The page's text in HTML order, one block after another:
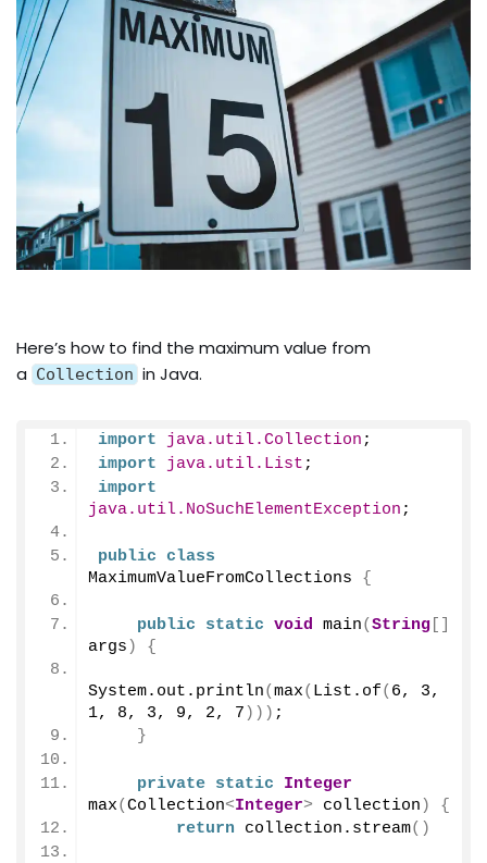
Here’s how to find the maximum value from
a Collection in Java.
import java.util.Collection ;
import java.util.List ;
import
java.util.NoSuchElementException ;
public
class
MaximumValueFromCollections {
public static void main(String
args ) {
System. out . println(max( List. of( 6, 3
1, 8, 3, 9, 2, 7 ))) ;
}
private static
Integer
max(Collection<Integer> collection )
{
return collection. stream()